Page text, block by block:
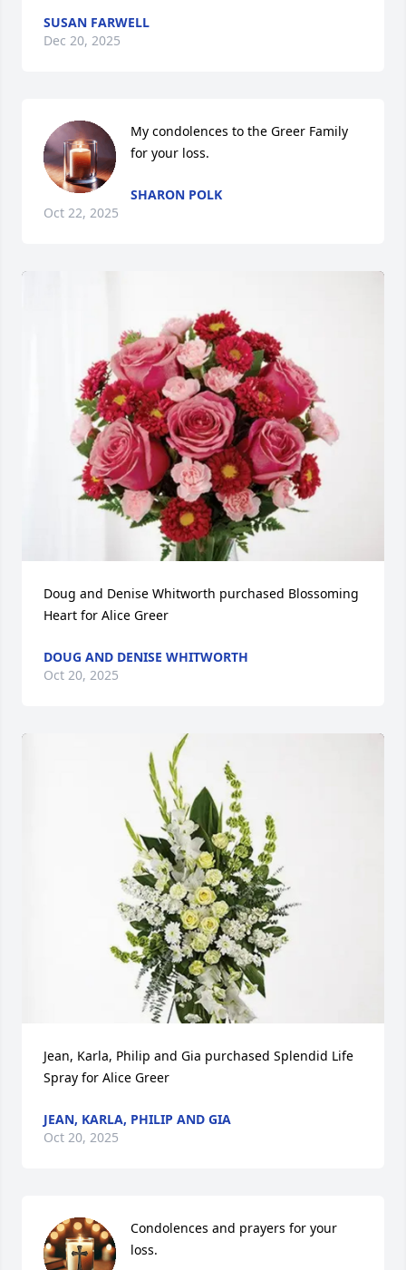
SUSAN FARWELL
Dec 20, 2025
My condolences to the Greer Family
for your loss.
SHARON POLK
Oct 22, 2025
Doug and Denise Whitworth purchased Blossoming
Heart for Alice Greer
DOUG AND DENISE WHITWORTH
Oct 20, 2025
Jean, Karla, Philip and Gia purchased Splendid Life
Spray for Alice Greer
JEAN, KARLA, PHILIP AND GIA
Oct 20, 2025
Condolences and prayers for your
loss.